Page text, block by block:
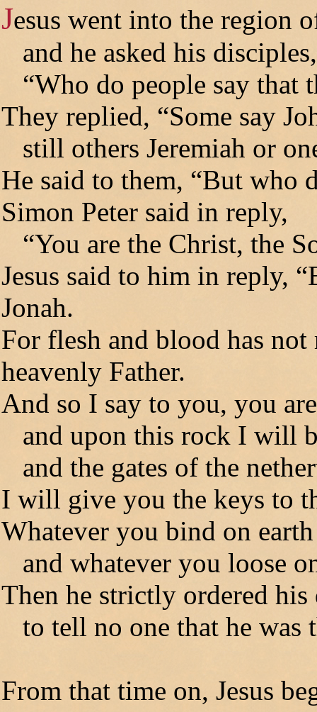
Jesus went into the region
and he asked his disciples,
“Who do people say that
They replied, “Some say
still others Jeremiah or
He said to them, “But who
Simon Peter said in reply,
“You are the Christ, the
Jesus said to him in reply,
Jonah.
For flesh and blood has
heavenly Father.
And so I say to you, you
and upon this rock I will
and the gates of the
I will give you the keys to
Whatever you bind on
and whatever you loose
Then he strictly ordered his
to tell no one that he was
From that time on, Jesus